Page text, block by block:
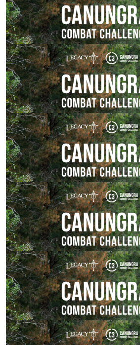
Joe Davis
All the best
$106.12
Bren Gun Carrier
$54.84
Chris Henry
Good on you mate, have
$54.84
Chris Henry
Great cause, well done
$54.84
Sarah
Best of luck for
$54.84
Damian